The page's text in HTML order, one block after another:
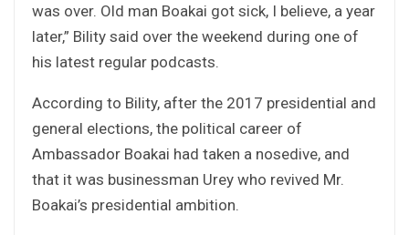
was over. Old man Boakai got sick, I believe, a year
later,” Bility said over the weekend during one of
his latest regular podcasts.
According to Bility, after the 2017 presidential and
general elections, the political career of
Ambassador Boakai had taken a nosedive, and
that it was businessman Urey who revived Mr.
Boakai’s presidential ambition.